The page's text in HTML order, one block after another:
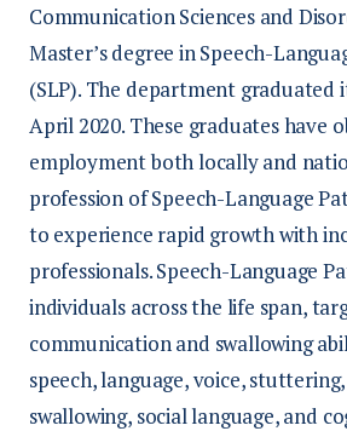
Communication Sciences and
Master’s degree in Speech-
(SLP). The department graduated
April 2020. These graduates have
employment both locally and
profession of Speech-Language
to experience rapid growth with
professionals. Speech-Language
individuals across the life span,
communication and swallowing
speech, language, voice,
swallowing, social language, and